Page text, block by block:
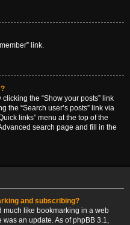
link.
the “Show your posts” link
the “Search user’s posts” link via
links” menu at the top of the
search page and fill in the
and subscribing?
much like bookmarking in a web
an update. As of phpBB 3.1,